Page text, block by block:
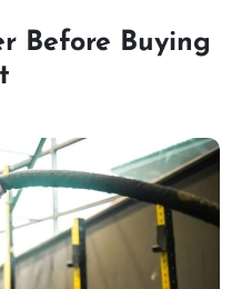
Before Buying